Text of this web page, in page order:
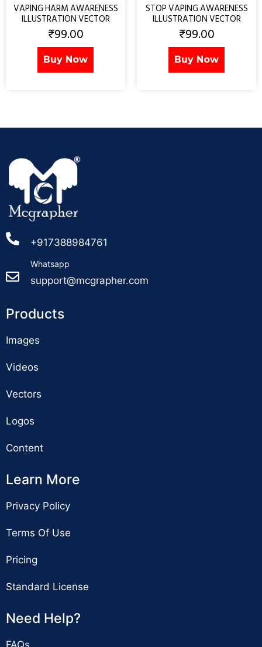
VAPING HARM AWARENESS
ILLUSTRATION VECTOR
₹99.00
Buy Now
STOP VAPING AWARENESS
ILLUSTRATION VECTOR
₹99.00
Buy Now
+917388984761
Whatsapp
support@mcgrapher.com
Products
Images
Videos
Vectors
Logos
Content
Learn More
Privacy Policy
Terms Of Use
Pricing
Standard License
Need Help?
FAQs